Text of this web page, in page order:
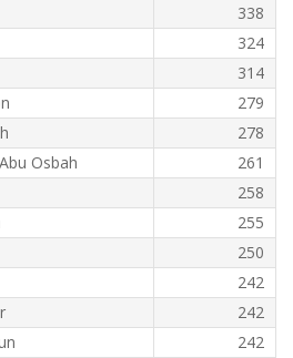
338
324
314
279
278
Osbah
261
258
255
250
242
242
242